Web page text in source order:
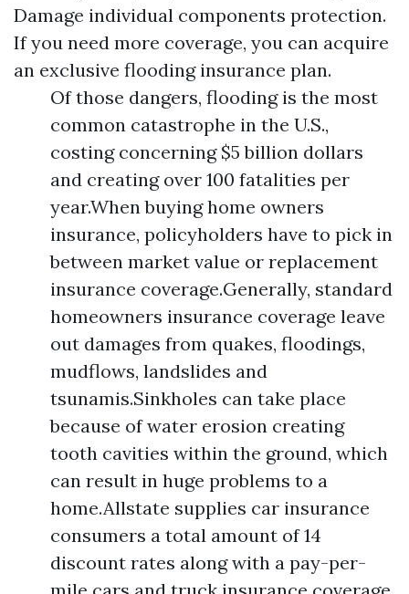
Damage individual components protection.
If you need more coverage, you can acquire
an exclusive flooding insurance plan.
Of those dangers, flooding is the most
common catastrophe in the U.S.,
costing concerning $5 billion dollars
and creating over 100 fatalities per
year.When buying home owners
insurance, policyholders have to pick in
between market value or replacement
insurance coverage.Generally, standard
homeowners insurance coverage leave
out damages from quakes, floodings,
mudflows, landslides and
tsunamis.Sinkholes can take place
because of water erosion creating
tooth cavities within the ground, which
can result in huge problems to a
home.Allstate supplies car insurance
consumers a total amount of 14
discount rates along with a pay-per-